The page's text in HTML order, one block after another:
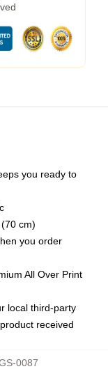
you ready to
cm)
you order
All Over Print
local third-party
received
0087